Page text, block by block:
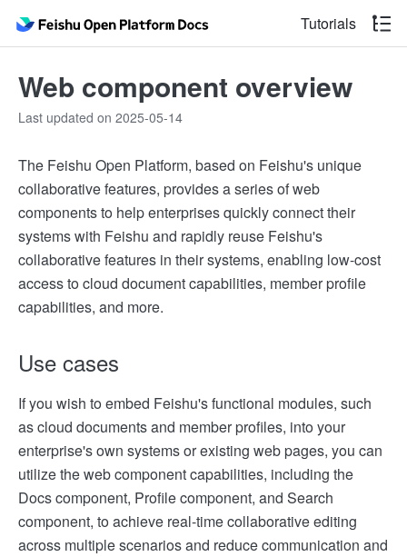
Tutorials
Web component overview
Last updated on 2025-05-14
The Feishu Open Platform, based on Feishu's unique
collaborative features, provides a series of web
components to help enterprises quickly connect their
systems with Feishu and rapidly reuse Feishu's
collaborative features in their systems, enabling low-cost
access to cloud document capabilities, member profile
capabilities, and more.
Use cases
If you wish to embed Feishu's functional modules, such
as cloud documents and member profiles, into your
enterprise's own systems or existing web pages, you can
utilize the web component capabilities, including the
Docs component, Profile component, and Search
component, to achieve real-time collaborative editing
across multiple scenarios and reduce communication and